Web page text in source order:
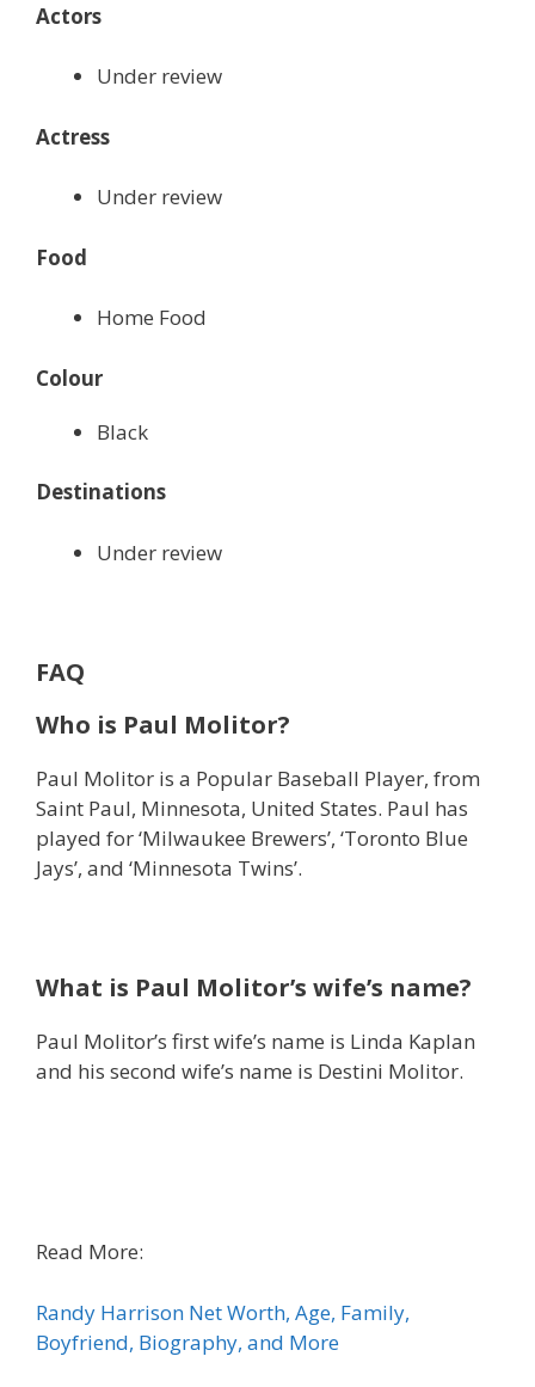
Actors
Under review
Actress
Under review
Food
Home Food
Colour
Black
Destinations
Under review
FAQ
Who is Paul Molitor?
Paul Molitor is a Popular Baseball Player, from
Saint Paul, Minnesota, United States. Paul has
played for ‘Milwaukee Brewers’, ‘Toronto Blue
Jays’, and ‘Minnesota Twins’.
What is Paul Molitor’s wife’s name?
Paul Molitor’s first wife’s name is Linda Kaplan
and his second wife’s name is Destini Molitor.
Read More:
Randy Harrison Net Worth, Age, Family,
Boyfriend, Biography, and More